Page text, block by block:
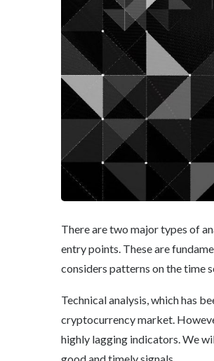
There are two major types of
entry points. These are
considers patterns on the time
Technical analysis, which has
cryptocurrency market.
highly lagging indicators. We
good and timely signals.